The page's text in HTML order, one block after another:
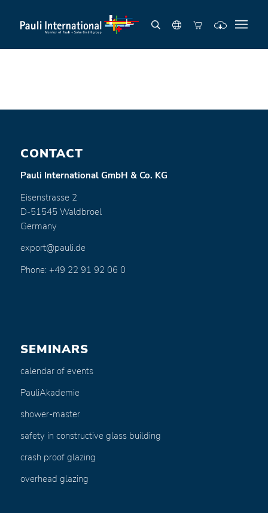
CONTACT
Pauli International GmbH & Co. KG
Eisenstrasse 2
D-51545 Waldbroel
Germany
export@pauli.de
Phone: +49 22 91 92 06 0
SEMINARS
calendar of events
PauliAkademie
shower-master
safety in constructive glass building
crash proof glazing
overhead glazing